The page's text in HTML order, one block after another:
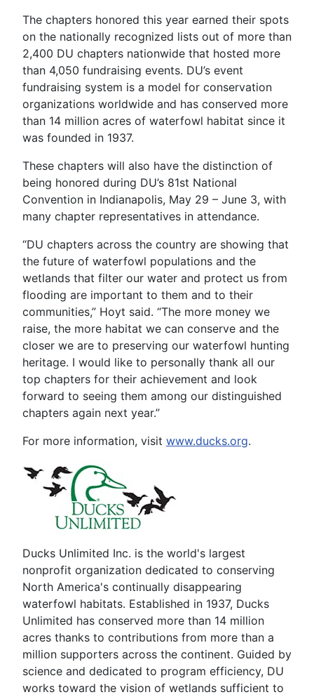
The chapters honored this year earned their spots
on the nationally recognized lists out of more than
2,400 DU chapters nationwide that hosted more
than 4,050 fundraising events. DU’s event
fundraising system is a model for conservation
organizations worldwide and has conserved more
than 14 million acres of waterfowl habitat since it
was founded in 1937.
These chapters will also have the distinction of
being honored during DU’s 81st National
Convention in Indianapolis, May 29 – June 3, with
many chapter representatives in attendance.
“DU chapters across the country are showing that
the future of waterfowl populations and the
wetlands that filter our water and protect us from
flooding are important to them and to their
communities,” Hoyt said. “The more money we
raise, the more habitat we can conserve and the
closer we are to preserving our waterfowl hunting
heritage. I would like to personally thank all our
top chapters for their achievement and look
forward to seeing them among our distinguished
chapters again next year.”
For more information, visit www.ducks.org.
Ducks Unlimited Inc. is the world's largest
nonprofit organization dedicated to conserving
North America's continually disappearing
waterfowl habitats. Established in 1937, Ducks
Unlimited has conserved more than 14 million
acres thanks to contributions from more than a
million supporters across the continent. Guided by
science and dedicated to program efficiency, DU
works toward the vision of wetlands sufficient to